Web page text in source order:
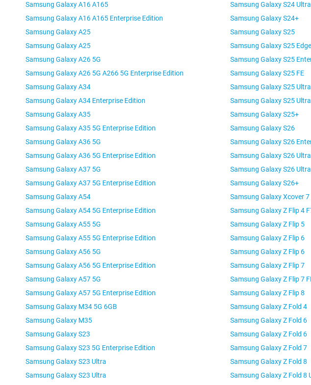
Samsung Galaxy A16 A165
Samsung Galaxy A16 A165 Enterprise Edition
Samsung Galaxy A25
Samsung Galaxy A25
Samsung Galaxy A26 5G
Samsung Galaxy A26 5G A266 5G Enterprise Edition
Samsung Galaxy A34
Samsung Galaxy A34 Enterprise Edition
Samsung Galaxy A35
Samsung Galaxy A35 5G Enterprise Edition
Samsung Galaxy A36 5G
Samsung Galaxy A36 5G Enterprise Edition
Samsung Galaxy A37 5G
Samsung Galaxy A37 5G Enterprise Edition
Samsung Galaxy A54
Samsung Galaxy A54 5G Enterprise Edition
Samsung Galaxy A55 5G
Samsung Galaxy A55 5G Enterprise Edition
Samsung Galaxy A56 5G
Samsung Galaxy A56 5G Enterprise Edition
Samsung Galaxy A57 5G
Samsung Galaxy A57 5G Enterprise Edition
Samsung Galaxy M34 5G 6GB
Samsung Galaxy M35
Samsung Galaxy S23
Samsung Galaxy S23 5G Enterprise Edition
Samsung Galaxy S23 Ultra
Samsung Galaxy S23 Ultra
Samsung Galaxy S24
Samsung Galaxy S24+
Samsung Galaxy S25
Samsung Galaxy S25 Edge
Samsung Galaxy S25
Samsung Galaxy S25 FE
Samsung Galaxy S25 Ultra
Samsung Galaxy S25
Samsung Galaxy S25+
Samsung Galaxy S26
Samsung Galaxy S26
Samsung Galaxy S26 Ultra
Samsung Galaxy S26
Samsung Galaxy S26+
Samsung Galaxy Xcover
Samsung Galaxy Z Flip 4
Samsung Galaxy Z Flip 5
Samsung Galaxy Z Flip 6
Samsung Galaxy Z Flip 6
Samsung Galaxy Z Flip 7
Samsung Galaxy Z Flip 7
Samsung Galaxy Z Flip 8
Samsung Galaxy Z Fold 4
Samsung Galaxy Z Fold 6
Samsung Galaxy Z Fold 6
Samsung Galaxy Z Fold 7
Samsung Galaxy Z Fold 8
Samsung Galaxy Z Fold 8